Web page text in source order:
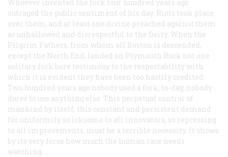
Whoever invented the fork four hundred years ago
outraged the public sentiment of his day. Riots took place
over them, and at least one divine preached against them
as unhallowed and disrespectful to the Deity. When the
Pilgrim Fathers, from whom all Boston is descended,
except the North End, landed on Plymouth Rock not one
solitary fork bore testimony to the respectability with
which it is evident they have been too hastily credited.
Two hundred years ago nobody used a fork; to-day, nobody
dares to use anything else. This perpetual control of
mankind by itself, this constant and persistent demand
for uniformity so irksome to all innovators, so repressing
to all improvements, must be a terrible necessity. It shows
by its very force how much the human race needs
watching. …